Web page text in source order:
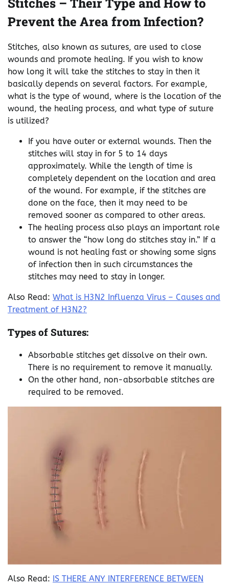
Prevent the Area from Infection?
Stitches, also known as sutures, are used to close
wounds and promote healing. If you wish to know
how long it will take the stitches to stay in then it
basically depends on several factors. For example,
what is the type of wound, where is the location of the
wound, the healing process, and what type of suture
is utilized?
If you have outer or external wounds. Then the
stitches will stay in for 5 to 14 days
approximately. While the length of time is
completely dependent on the location and area
of the wound. For example, if the stitches are
done on the face, then it may need to be
removed sooner as compared to other areas.
The healing process also plays an important role
to answer the “how long do stitches stay in.” If a
wound is not healing fast or showing some signs
of infection then in such circumstances the
stitches may need to stay in longer.
Also Read: What is H3N2 Influenza Virus – Causes and
Treatment of H3N2?
Types of Sutures:
Absorbable stitches get dissolve on their own.
There is no requirement to remove it manually.
On the other hand, non-absorbable stitches are
required to be removed.
Also Read: IS THERE ANY INTERFERENCE BETWEEN